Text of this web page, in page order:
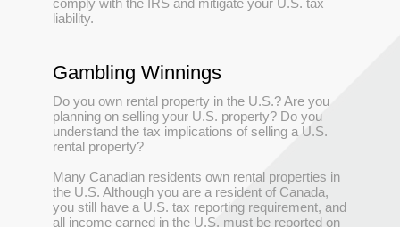
liability.
Gambling Winnings
Do you own rental property in the U.S.? Are you
planning on selling your U.S. property? Do you
understand the tax implications of selling a U.S.
rental property?
Many Canadian residents own rental properties in
the U.S. Although you are a resident of Canada,
you still have a U.S. tax reporting requirement, and
all income earned in the U.S. must be reported on